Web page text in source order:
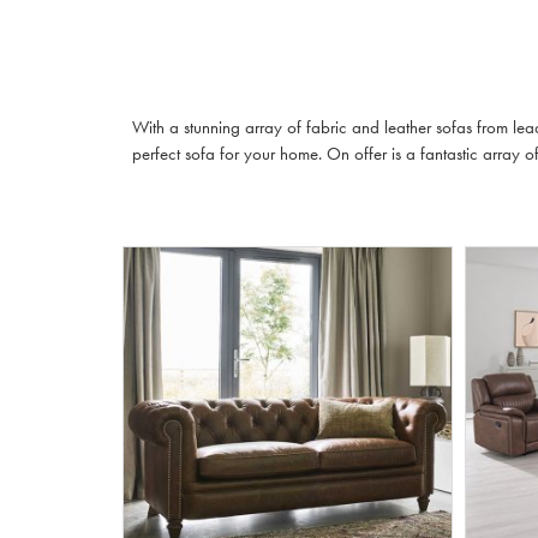
With a stunning array of fabric and leather sofas from
perfect sofa for your home. On offer is a fantastic array